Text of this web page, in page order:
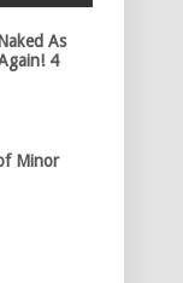
As
4
Minor